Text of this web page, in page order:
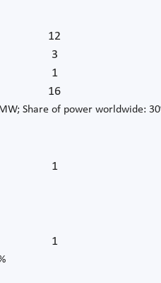
12
3
1
16
Share of power worldwide:
1
1